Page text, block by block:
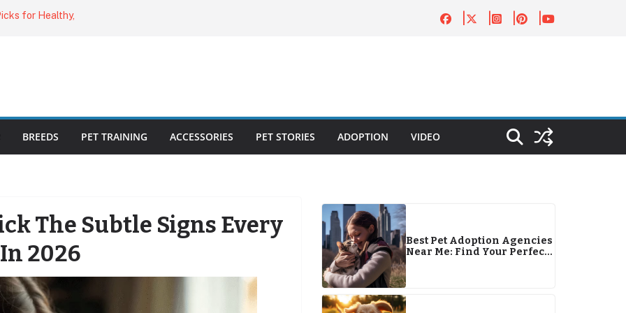
for Healthy,
for Every
the Right
Cat Feeders
BREEDS PET TRAINING ACCESSORIES PET STORIES ADOPTION VIDEO
The Subtle Signs Every
2026
Best Pet Adoption Agencies
Near Me: Find Your Perfect